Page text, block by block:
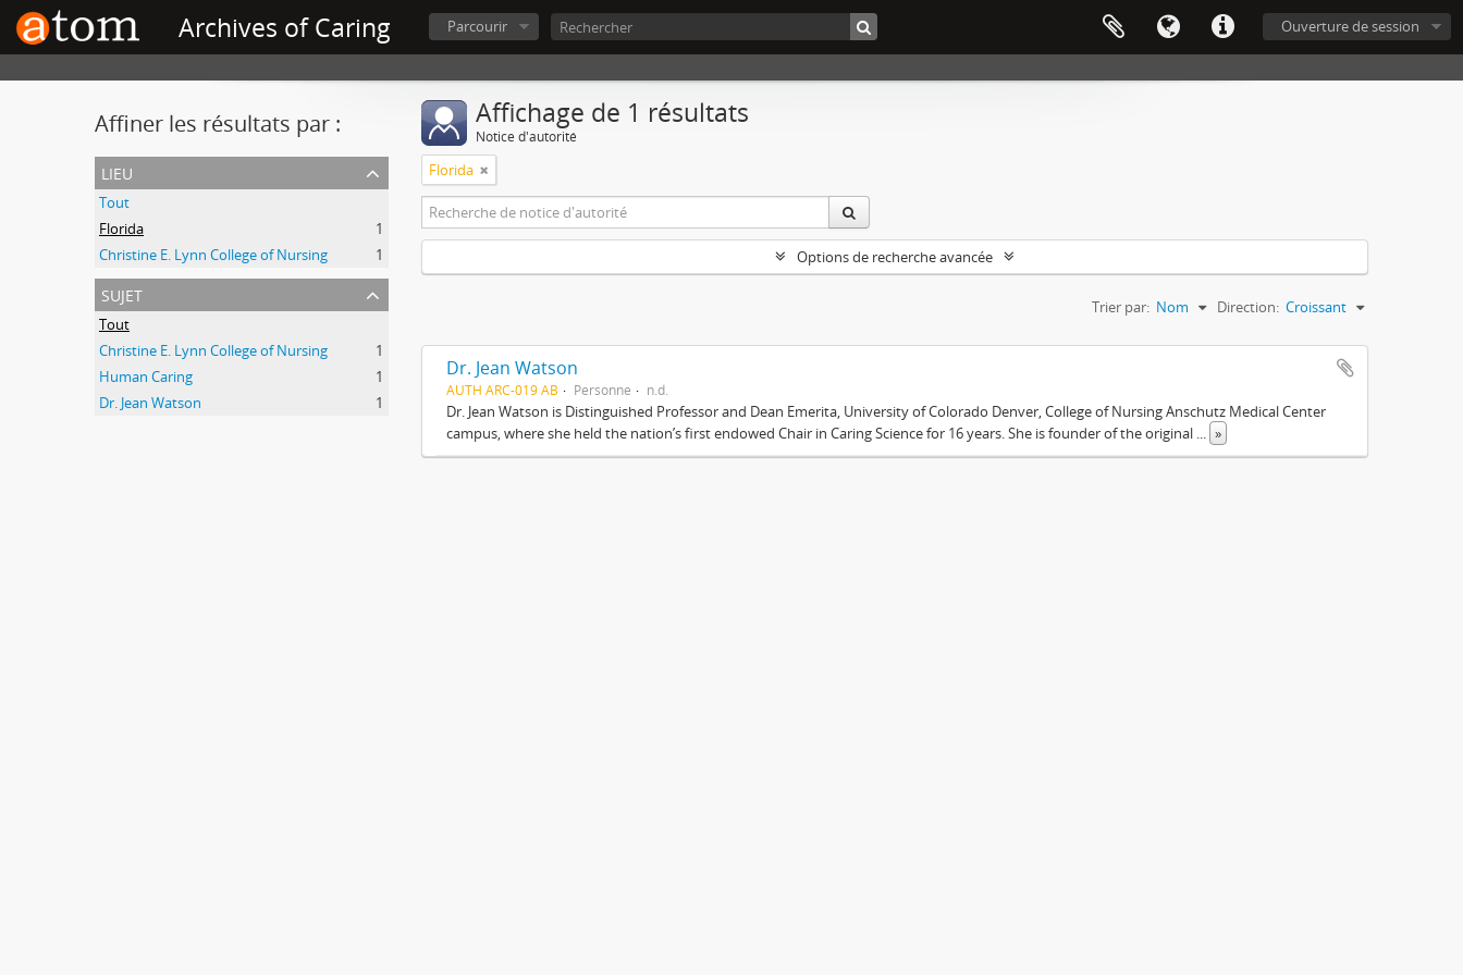
Archives of Caring Ouverture de session
Parcourir
Affiner les résultats par :
lieu
Tout
Florida
1
Christine E. Lynn College of Nursing
1
sujet
Tout
Christine E. Lynn College of Nursing
1
Human Caring
1
Dr. Jean Watson
1
Affichage de 1 résultats
Notice d'autorité
Florida
Options de recherche avancée
Trier par: Nom Direction: Croissant
Dr. Jean Watson
AUTH ARC-019 AB Personne n.d.
Dr. Jean Watson is Distinguished Professor and Dean Emerita, University of Colorado Denver, College of Nursing Anschutz Medical Center
campus, where she held the nation’s first endowed Chair in Caring Science for 16 years. She is founder of the original ... »